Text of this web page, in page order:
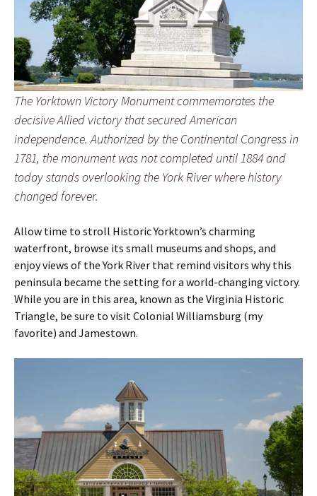
The Yorktown Victory Monument commemorates the
decisive Allied victory that secured American
independence. Authorized by the Continental Congress in
1781, the monument was not completed until 1884 and
today stands overlooking the York River where history
changed forever.
Allow time to stroll Historic Yorktown’s charming
waterfront, browse its small museums and shops, and
enjoy views of the York River that remind visitors why this
peninsula became the setting for a world-changing victory.
While you are in this area, known as the Virginia Historic
Triangle, be sure to visit Colonial Williamsburg (my
favorite) and Jamestown.